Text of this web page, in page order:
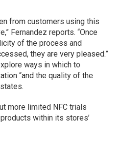
from customers using this
Fernandez reports. “Once
of the process and
they are very pleased.”
ways in which to
“and the quality of the
more limited NFC trials
within its stores’